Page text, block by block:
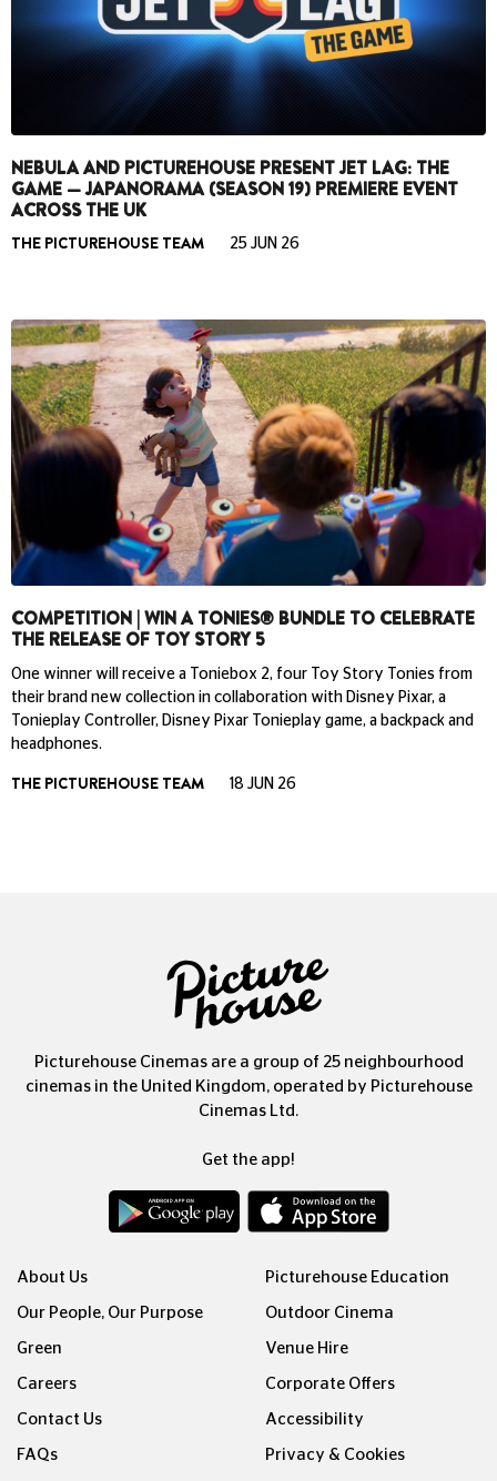
NEBULA AND PICTUREHOUSE PRESENT JET LAG: THE
GAME — JAPANORAMA (SEASON 19) PREMIERE EVENT
ACROSS THE UK
THE PICTUREHOUSE TEAM 25 JUN 26
COMPETITION | WIN A TONIES® BUNDLE TO CELEBRATE
THE RELEASE OF TOY STORY 5
One winner will receive a Toniebox 2, four Toy Story Tonies from
their brand new collection in collaboration with Disney Pixar, a
Tonieplay Controller, Disney Pixar Tonieplay game, a backpack and
headphones.
THE PICTUREHOUSE TEAM 18 JUN 26
Picturehouse Cinemas are a group of 25 neighbourhood
cinemas in the United Kingdom, operated by Picturehouse
Cinemas Ltd.
Get the app!
About Us
Our People, Our Purpose
Green
Careers
Contact Us
FAQs
Picturehouse Education
Outdoor Cinema
Venue Hire
Corporate Offers
Accessibility
Privacy & Cookies